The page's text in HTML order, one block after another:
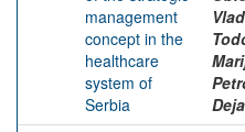
management
concept in the
healthcare
system of
Serbia